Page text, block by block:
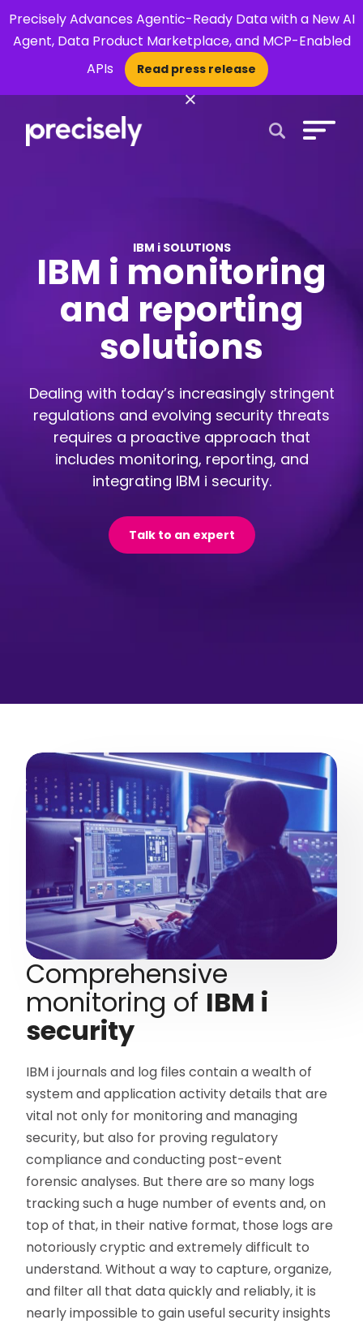
Precisely Advances Agentic-Ready Data with a New AI
Agent, Data Product Marketplace, and MCP-Enabled
APIs
Read press release
×
IBM i SOLUTIONS
IBM i monitoring
and reporting
solutions
Dealing with today’s increasingly stringent
regulations and evolving security threats
requires a proactive approach that
includes monitoring, reporting, and
integrating IBM i security.
Talk to an expert
Comprehensive
monitoring of IBM i
security
IBM i journals and log files contain a wealth of
system and application activity details that are
vital not only for monitoring and managing
security, but also for proving regulatory
compliance and conducting post-event
forensic analyses. But there are so many logs
tracking such a huge number of events and, on
top of that, in their native format, those logs are
notoriously cryptic and extremely difficult to
understand. Without a way to capture, organize,
and filter all that data quickly and reliably, it is
nearly impossible to gain useful security insights